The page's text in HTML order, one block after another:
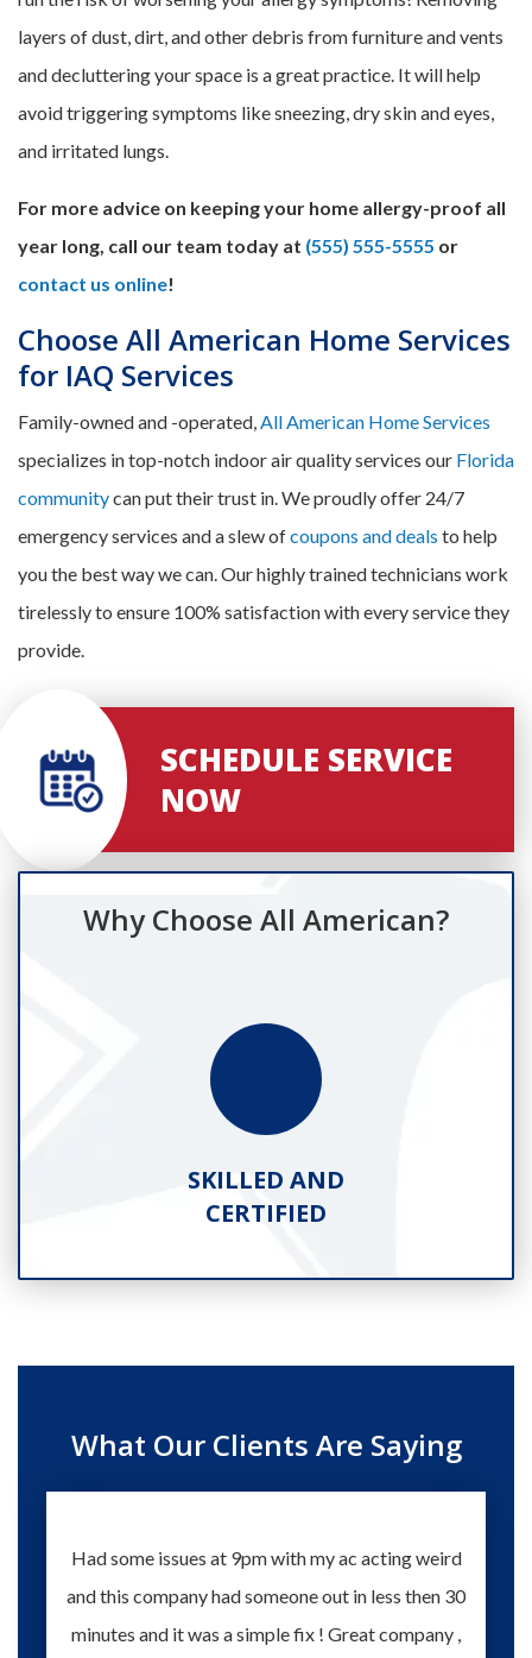
layers of dust, dirt, and other debris from furniture and vents
and decluttering your space is a great practice. It will help
avoid triggering symptoms like sneezing, dry skin and eyes,
and irritated lungs.
For more advice on keeping your home allergy-proof all
year long, call our team today at (555) 555-5555 or
contact us online!
Choose All American Home Services
for IAQ Services
Family-owned and -operated, All American Home Services
specializes in top-notch indoor air quality services our Florida
communitycan put their trust in. We proudly offer 24/7
emergency services and a slew ofcoupons and deals to help
you the best way we can. Our highly trained technicians work
tirelessly to ensure 100% satisfaction with every service they
provide.
SCHEDULE SERVICE
NOW
Why Choose All American?
SKILLED AND
CERTIFIED
What Our Clients Are Saying
Had some issues at 9pm with my ac acting weird
and this company had someone out in less then 30
minutes and it was a simple fix ! Great company ,